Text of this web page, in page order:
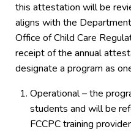
this attestation will be
aligns with the
Office of Child Care
receipt of the annual
designate a program as
Operational – the
students and will be
FCCPC training